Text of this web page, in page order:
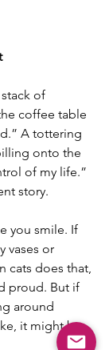
of
coffee table
A tottering
onto the
of my life.”
story.
you smile. If
vases or
cats does that,
proud. But if
around
it might be